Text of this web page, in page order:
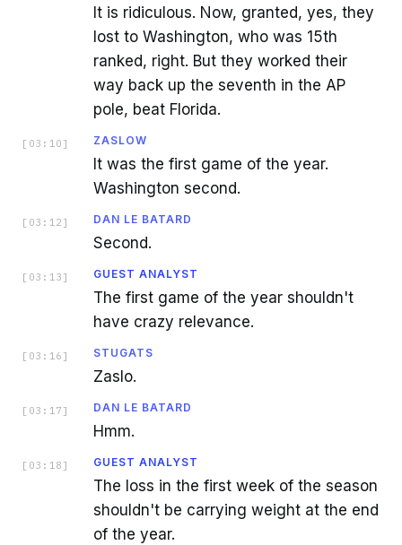
It is ridiculous. Now, granted, yes, they
lost to Washington, who was 15th
ranked, right. But they worked their
way back up the seventh in the AP
pole, beat Florida.
[ 03:10 ] ZASLOW
It was the first game of the year.
Washington second.
[ 03:12 ] DAN LE BATARD
Second.
[ 03:13 ] GUEST ANALYST
The first game of the year shouldn't
have crazy relevance.
[ 03:16 ] STUGATS
Zaslo.
[ 03:17 ] DAN LE BATARD
Hmm.
[ 03:18 ] GUEST ANALYST
The loss in the first week of the season
shouldn't be carrying weight at the end
of the year.